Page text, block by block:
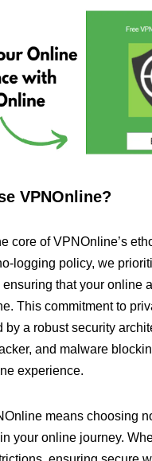
VPNOnline?
core of VPNOnline’s
logging policy, we
that your online
This commitment to
by a robust security
and malware
experience.
means choosing
your online journey.